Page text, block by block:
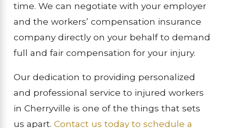
time. We can negotiate with your employer
and the workers’ compensation insurance
company directly on your behalf to demand
full and fair compensation for your injury.
Our dedication to providing personalized
and professional service to injured workers
in Cherryville is one of the things that sets
us apart. Contact us today to schedule a